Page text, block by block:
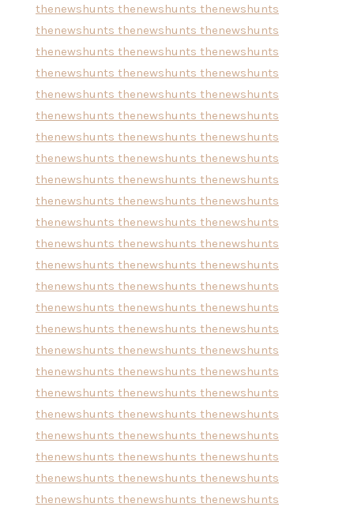
thenewshunts thenewshunts thenewshunts
thenewshunts thenewshunts thenewshunts
thenewshunts thenewshunts thenewshunts
thenewshunts thenewshunts thenewshunts
thenewshunts thenewshunts thenewshunts
thenewshunts thenewshunts thenewshunts
thenewshunts thenewshunts thenewshunts
thenewshunts thenewshunts thenewshunts
thenewshunts thenewshunts thenewshunts
thenewshunts thenewshunts thenewshunts
thenewshunts thenewshunts thenewshunts
thenewshunts thenewshunts thenewshunts
thenewshunts thenewshunts thenewshunts
thenewshunts thenewshunts thenewshunts
thenewshunts thenewshunts thenewshunts
thenewshunts thenewshunts thenewshunts
thenewshunts thenewshunts thenewshunts
thenewshunts thenewshunts thenewshunts
thenewshunts thenewshunts thenewshunts
thenewshunts thenewshunts thenewshunts
thenewshunts thenewshunts thenewshunts
thenewshunts thenewshunts thenewshunts
thenewshunts thenewshunts thenewshunts
thenewshunts thenewshunts thenewshunts